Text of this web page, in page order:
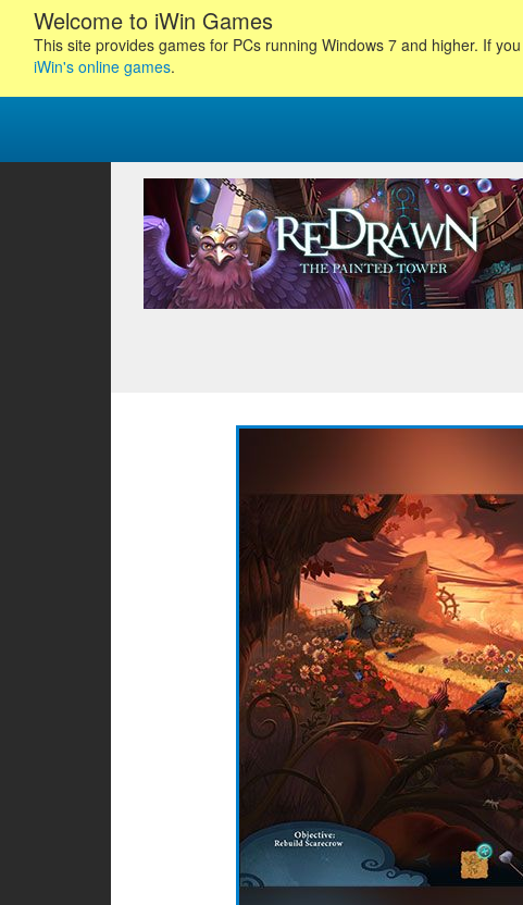
Welcome to iWin Games
This site provides games for PCs running Windows 7 and higher. If
iWin's online games.